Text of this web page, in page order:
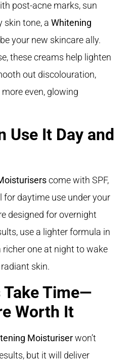
post-acne marks, sun
skin tone, a Whitening
your new skincare ally.
these creams help lighten
out discolouration,
even, glowing
Use It Day and
come with SPF,
for daytime use under your
designed for overnight
use a lighter formula in
one at night to wake
skin.
Take Time—
Worth It
Moisturiserwon’t
but it will deliver